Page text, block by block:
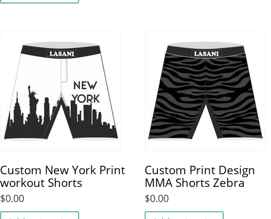
Custom New York Print
workout Shorts
$0.00
Custom Print Design
MMA Shorts Zebra
$0.00